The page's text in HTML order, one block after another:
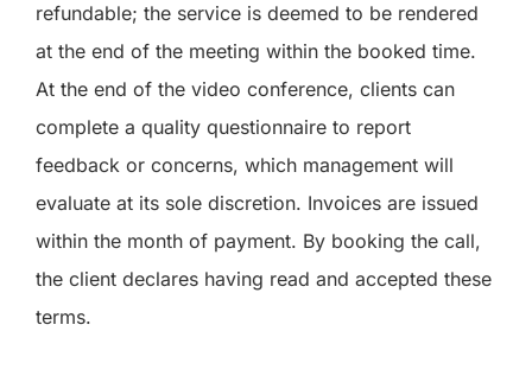
refundable; the service is deemed to be rendered
at the end of the meeting within the booked time.
At the end of the video conference, clients can
complete a quality questionnaire to report
feedback or concerns, which management will
evaluate at its sole discretion. Invoices are issued
within the month of payment. By booking the call,
the client declares having read and accepted these
terms.